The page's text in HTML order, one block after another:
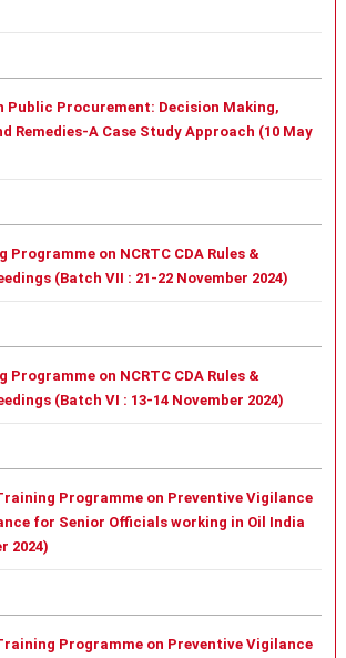
Public Procurement: Decision Making,
Remedies-A Case Study Approach (10 May
Programme on NCRTC CDA Rules &
(Batch VII : 21-22 November 2024)
Programme on NCRTC CDA Rules &
(Batch VI : 13-14 November 2024)
Programme on Preventive Vigilance
for Senior Officials working in Oil India
2024)
Programme on Preventive Vigilance